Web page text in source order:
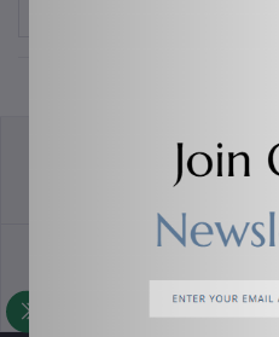
Support Policy